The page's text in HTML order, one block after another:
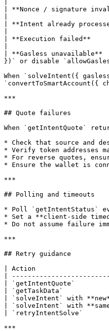
| **Nonce / signature
| **Intent already
| **Execution failed**
| **Gasless
})` or disable
When `solveIntent({
***
## Quote failures
When `getIntentQuote`
* Check that source and
* Verify token addresses
* For reverse quotes,
* Ensure the wallet is
***
## Polling and timeouts
* Poll `getIntentStatus`
* Set a **client-side
* Do not assume failure
***
## Retry guidance
| Action
|
| `getIntentQuote`
| `getTaskData`
| `solveIntent` with
| `solveIntent` with
| `retryIntentSolve`
***